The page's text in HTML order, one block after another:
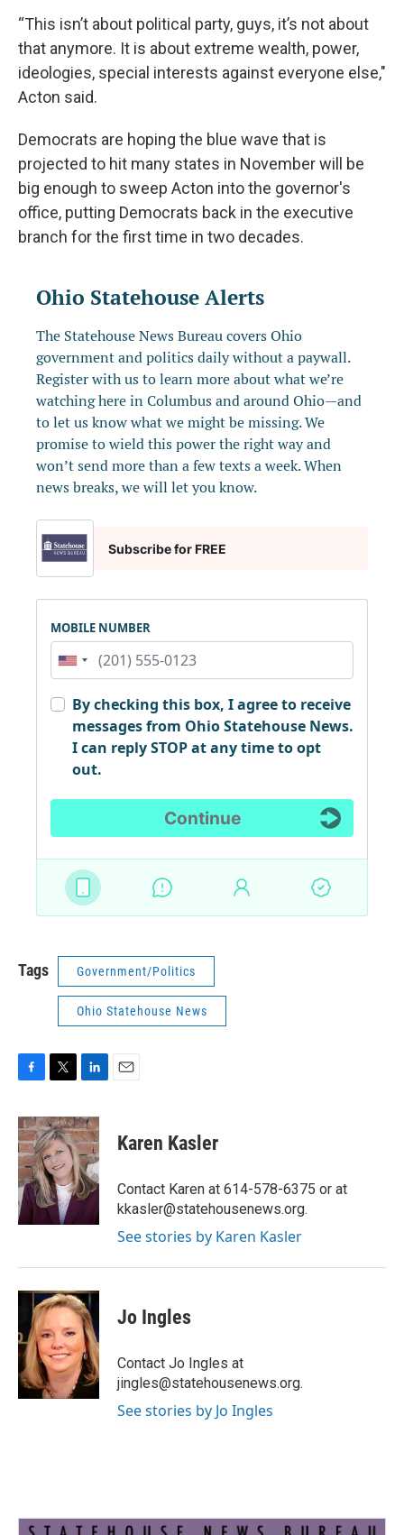
“This isn’t about political party, guys, it’s not about
that anymore. It is about extreme wealth, power,
ideologies, special interests against everyone else,"
Acton said.
Democrats are hoping the blue wave that is
projected to hit many states in November will be
big enough to sweep Acton into the governor's
office, putting Democrats back in the executive
branch for the first time in two decades.
Tags Government/Politics
Ohio Statehouse News
c
e
b
o
o
k
i
t
t
e
r
n
k
e
d
I
n
Karen Kasler
Contact Karen at 614-578-6375 or at
kkasler@statehousenews.org.
See stories by Karen Kasler
Jo Ingles
Contact Jo Ingles at
jingles@statehousenews.org.
See stories by Jo Ingles